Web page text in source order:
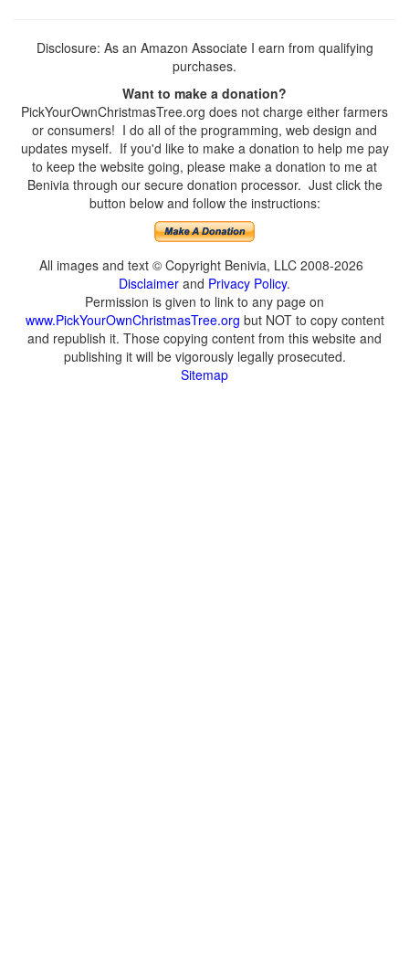
Disclosure: As an Amazon Associate I earn from qualifying
purchases.
Want to make a donation?
PickYourOwnChristmasTree.org does not charge either farmers
or consumers! I do all of the programming, web design and
updates myself. If you'd like to make a donation to help me pay
to keep the website going, please make a donation to me at
Benivia through our secure donation processor. Just click the
button below and follow the instructions:
All images and text © Copyright Benivia, LLC 2008-2026
Disclaimer and Privacy Policy.
Permission is given to link to any page on
www.PickYourOwnChristmasTree.org but NOT to copy content
and republish it. Those copying content from this website and
publishing it will be vigorously legally prosecuted.
Sitemap